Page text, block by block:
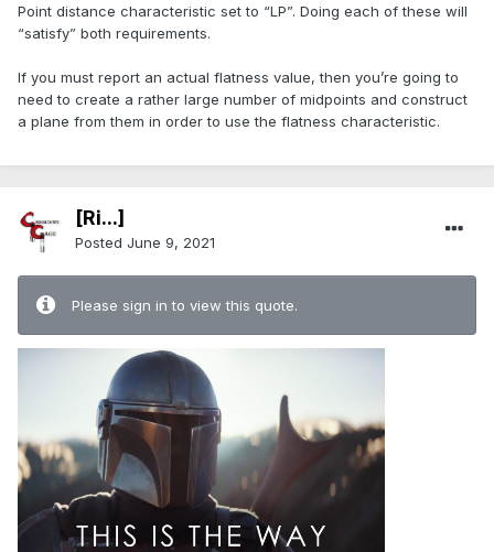
Point distance characteristic set to “LP”. Doing each of these will
“satisfy” both requirements.
If you must report an actual flatness value, then you’re going to
need to create a rather large number of midpoints and construct
a plane from them in order to use the flatness characteristic.
[Ri...]
Posted June 9, 2021
Please sign in to view this quote.